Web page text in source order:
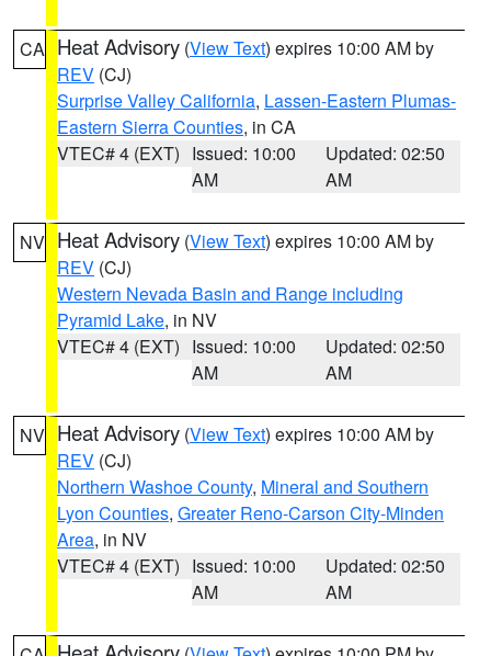
CA Heat Advisory (View Text) expires 10:00 AM by
REV (CJ)
Surprise Valley California, Lassen-Eastern Plumas-
Eastern Sierra Counties, in CA
VTEC# 4 (EXT) Issued: 10:00
AM
Updated: 02:50
AM
NV Heat Advisory (View Text) expires 10:00 AM by
REV (CJ)
Western Nevada Basin and Range including
Pyramid Lake, in NV
VTEC# 4 (EXT) Issued: 10:00
AM
Updated: 02:50
AM
NV Heat Advisory (View Text) expires 10:00 AM by
REV (CJ)
Northern Washoe County, Mineral and Southern
Lyon Counties, Greater Reno-Carson City-Minden
Area, in NV
VTEC# 4 (EXT) Issued: 10:00
AM
Updated: 02:50
AM